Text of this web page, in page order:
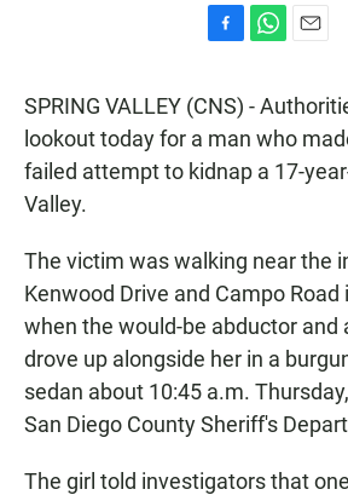
c
e
b
o
o
t
s
p
a
i
l
SPRING VALLEY (CNS) -
lookout today for a man who
failed attempt to kidnap a 17-
Valley.
The victim was walking near the
Kenwood Drive and Campo Road
when the would-be abductor and
drove up alongside her in a
sedan about 10:45 a.m.
San Diego County Sheriff's
The girl told investigators that